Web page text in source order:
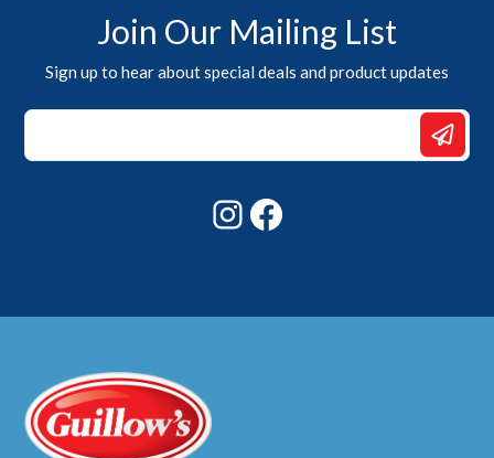
Join Our Mailing List
Sign up to hear about special deals and product updates
Email
Email
Instagram